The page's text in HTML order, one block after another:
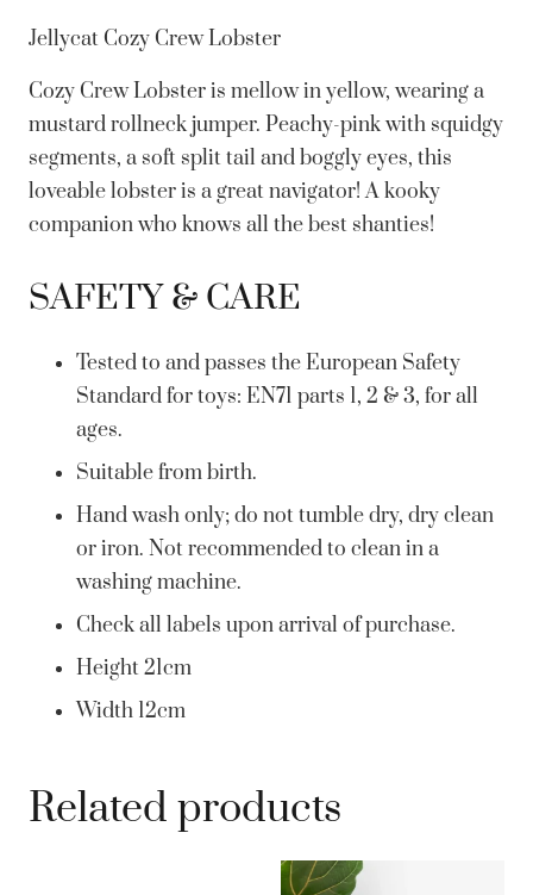
Jellycat Cozy Crew Lobster
Cozy Crew Lobster is mellow in yellow, wearing a
mustard rollneck jumper. Peachy-pink with squidgy
segments, a soft split tail and boggly eyes, this
loveable lobster is a great navigator! A kooky
companion who knows all the best shanties!
SAFETY & CARE
Tested to and passes the European Safety
Standard for toys: EN71 parts 1, 2 & 3, for all
ages.
Suitable from birth.
Hand wash only; do not tumble dry, dry clean
or iron. Not recommended to clean in a
washing machine.
Check all labels upon arrival of purchase.
Height 21cm
Width 12cm
Related products